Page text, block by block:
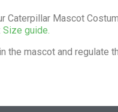
Caterpillar Mascot
Size guide.
the mascot and regulate